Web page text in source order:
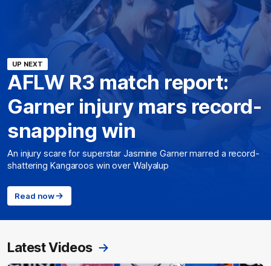
UP NEXT
AFLW R3 match report:
Garner injury mars record-
snapping win
An injury scare for superstar Jasmine Garner marred a record-
shattering Kangaroos win over Walyalup
Read now
Latest Videos